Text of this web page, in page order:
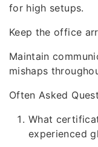
for high setups.
Keep the office
Maintain
mishaps
Often Asked
What
experienced